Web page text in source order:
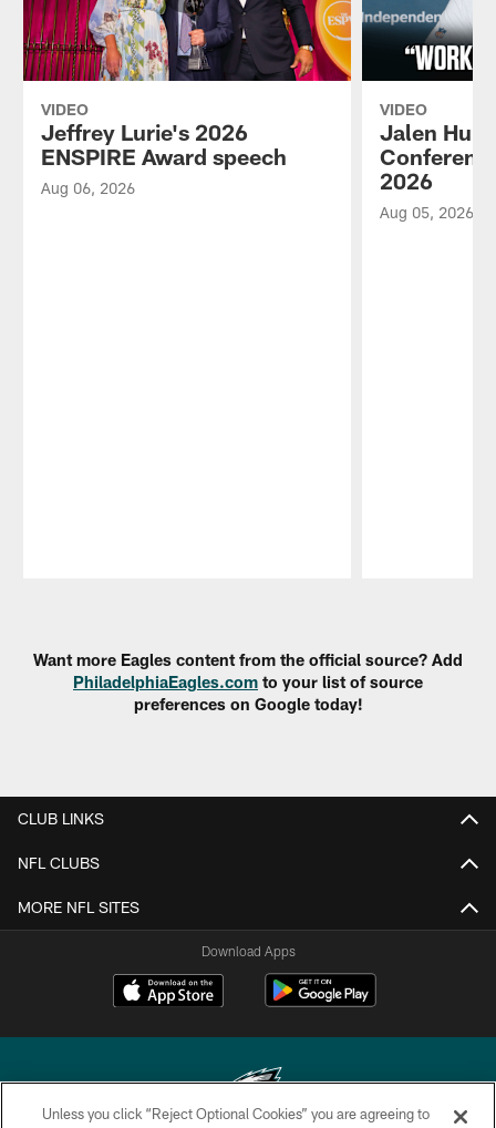
VIDEO
Jeffrey Lurie's 2026
ENSPIRE Award speech
Aug 06, 2026
VIDEO
Jalen
2026
Aug 05, 2026
Want more Eagles content from the official source? Add
PhiladelphiaEagles.com to your list of source
preferences on Google today!
CLUB LINKS
NFL CLUBS
MORE NFL SITES
Download Apps
Unless you click “Reject Optional Cookies” you are agreeing to